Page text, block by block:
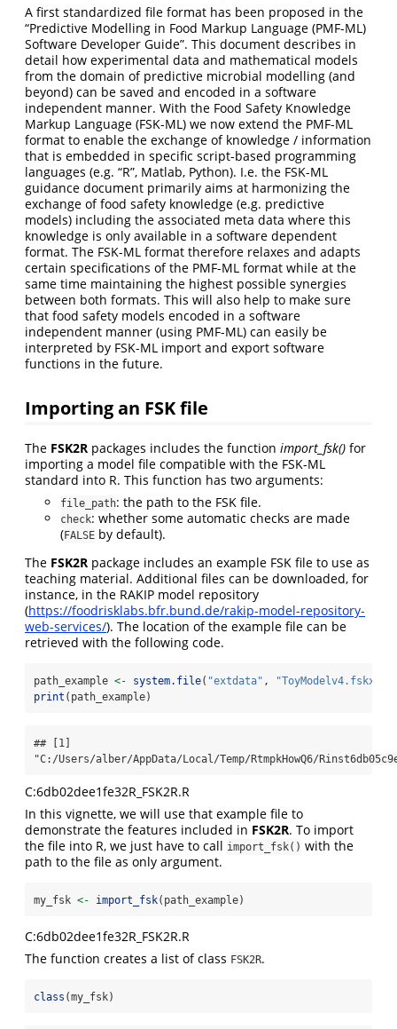
A first standardized file format has been proposed in the
“Predictive Modelling in Food Markup Language (PMF-ML)
Software Developer Guide”. This document describes in
detail how experimental data and mathematical models
from the domain of predictive microbial modelling (and
beyond) can be saved and encoded in a software
independent manner. With the Food Safety Knowledge
Markup Language (FSK-ML) we now extend the PMF-ML
format to enable the exchange of knowledge / information
that is embedded in specific script-based programming
languages (e.g. “R”, Matlab, Python). I.e. the FSK-ML
guidance document primarily aims at harmonizing the
exchange of food safety knowledge (e.g. predictive
models) including the associated meta data where this
knowledge is only available in a software dependent
format. The FSK-ML format therefore relaxes and adapts
certain specifications of the PMF-ML format while at the
same time maintaining the highest possible synergies
between both formats. This will also help to make sure
that food safety models encoded in a software
independent manner (using PMF-ML) can easily be
interpreted by FSK-ML import and export software
functions in the future.
Importing an FSK file
The FSK2R packages includes the function import_fsk() for
importing a model file compatible with the FSK-ML
standard into R. This function has two arguments:
file_path: the path to the FSK file.
check: whether some automatic checks are made
(FALSE by default).
The FSK2R package includes an example FSK file to use as
teaching material. Additional files can be downloaded, for
instance, in the RAKIP model repository
(https://foodrisklabs.bfr.bund.de/rakip-model-repository-
web-services/). The location of the example file can be
retrieved with the following code.
path_example <- system.file( "extdata" , "ToyModelv4.fskx"
print (path_example)
## [1]
"C:/Users/alber/AppData/Local/Temp/RtmpkHowQ6/
C:6db02dee1fe32R_FSK2R.R
In this vignette, we will use that example file to
demonstrate the features included in FSK2R. To import
the file into R, we just have to call import_fsk() with the
path to the file as only argument.
my_fsk <- import_fsk(path_example)
C:6db02dee1fe32R_FSK2R.R
The function creates a list of class FSK2R.
class (my_fsk)